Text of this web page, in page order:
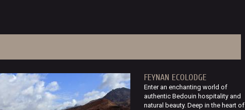
FEYNAN ECOLODGE
Enter an enchanting world of
authentic Bedouin hospitality and
natural beauty. Deep in the heart of